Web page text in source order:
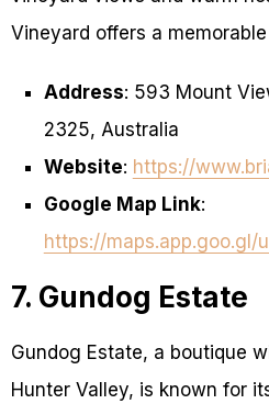
Vineyard offers a
Address: 593 Mount
2325, Australia
Website: https://
Google Map Link:
https://maps.app.goo.gl/
7. Gundog Estate
Gundog Estate, a boutique
Hunter Valley, is known for